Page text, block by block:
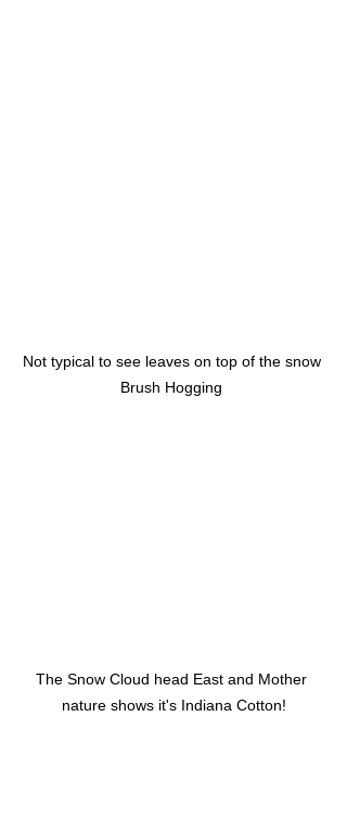
Not typical to see leaves on top of the snow
Brush Hogging
The Snow Cloud head East and Mother
nature shows it's Indiana Cotton!